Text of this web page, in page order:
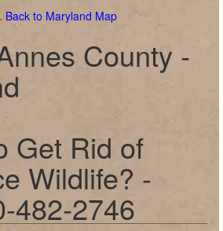
Back to Maryland Map
County -
Get Rid of
Wildlife? -
482-2746